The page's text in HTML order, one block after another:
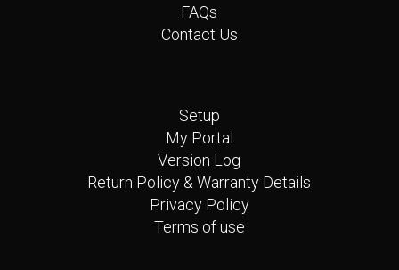
FAQs
Contact Us
Setup
My Portal
Version Log
Return Policy & Warranty Details
Privacy Policy
Terms of use